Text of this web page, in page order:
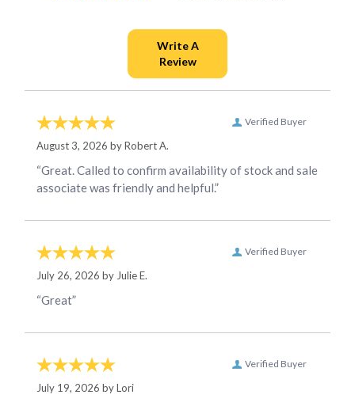
Verified Buyer
August 3, 2026 byRobert A.
“Great. Called to confirm availability of stock and sale
associate was friendly and helpful.”
Verified Buyer
July 26, 2026 by Julie E.
“Great”
Verified Buyer
July 19, 2026 byLori